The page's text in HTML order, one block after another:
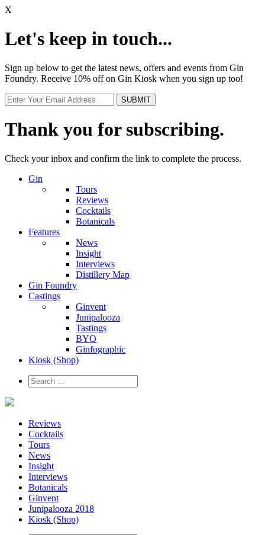
X
Let's keep in touch...
Sign up below to get the latest news, offers and events from Gin
Foundry. Receive 10% off on Gin Kiosk when you sign up too!
Thank you for subscribing.
Check your inbox and confirm the link to complete the process.
Gin
Tours
Reviews
Cocktails
Botanicals
Features
News
Insight
Interviews
Distillery Map
Gin Foundry
Castings
Ginvent
Junipalooza
Tastings
BYO
Ginfographic
Kiosk (Shop)
Reviews
Cocktails
Tours
News
Insight
Interviews
Botanicals
Ginvent
Junipalooza 2018
Kiosk (Shop)